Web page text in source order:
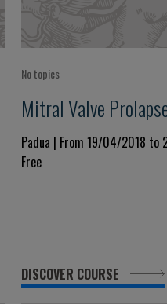
No topics
Mitral Valve
Padua | From 19/04/2018 to
Free
DISCOVER COURSE